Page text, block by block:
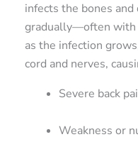
infects the bones
gradually—often with
as the infection
cord and nerves,
Severe back
Weakness or